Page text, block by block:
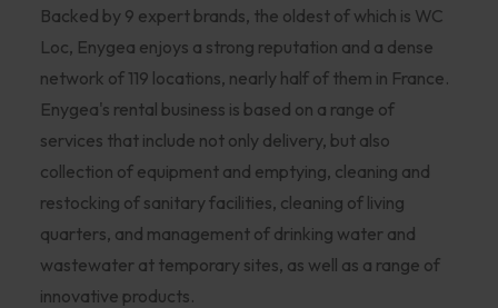
Backed by 9 expert brands, the oldest of which is WC
Loc, Enygea enjoys a strong reputation and a dense
network of 119 locations, nearly half of them in France.
Enygea's rental business is based on a range of
services that include not only delivery, but also
collection of equipment and emptying, cleaning and
restocking of sanitary facilities, cleaning of living
quarters, and management of drinking water and
wastewater at temporary sites, as well as a range of
innovative products.